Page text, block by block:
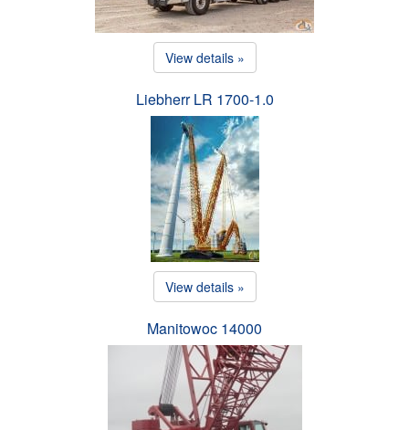
View details »
Liebherr LR 1700-1.0
View details »
Manitowoc 14000